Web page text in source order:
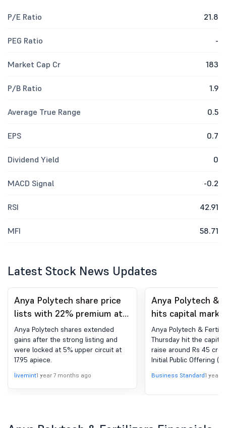
P/E Ratio 21.8
PEG Ratio -
Market Cap Cr 183
P/B Ratio 1.9
Average True Range 0.5
EPS 0.7
Dividend Yield 0
MACD Signal -0.2
RSI 42.91
MFI 58.71
Latest Stock News Updates
Anya Polytech share price
lists with 22% premium at
17.10 apiece on NSE SME
Anya Polytech shares extended
gains after the strong listing and
were locked at 5% upper circuit at
17.95 apiece.
livemint1 year 7 months ago
Anya Polytech &
hits capital
Rs 45 cr via IPO
Anya Polytech &
Thursday hit the
raise around Rs 45
Initial Public Offering
bags, zinc sulphate
Business Standard1 year